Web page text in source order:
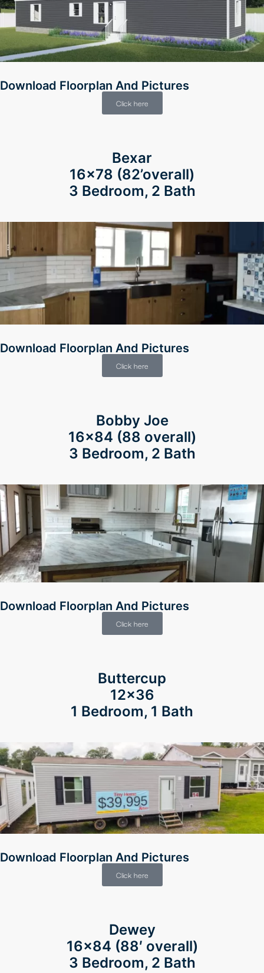
Download Floorplan And Pictures
Click here
Bexar
16×78 (82’overall)
3 Bedroom, 2 Bath
Download Floorplan And Pictures
Click here
Bobby Joe
16×84 (88 overall)
3 Bedroom, 2 Bath
Download Floorplan And Pictures
Click here
Buttercup
12×36
1 Bedroom, 1 Bath
Download Floorplan And Pictures
Click here
Dewey
16×84 (88′ overall)
3 Bedroom, 2 Bath